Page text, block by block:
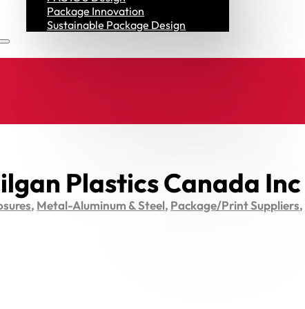
Package Innovation
Sustainable Package Design
Resources
Plastics Canada Inc
, Metal-Aluminum & Steel, Package/Print Suppliers,